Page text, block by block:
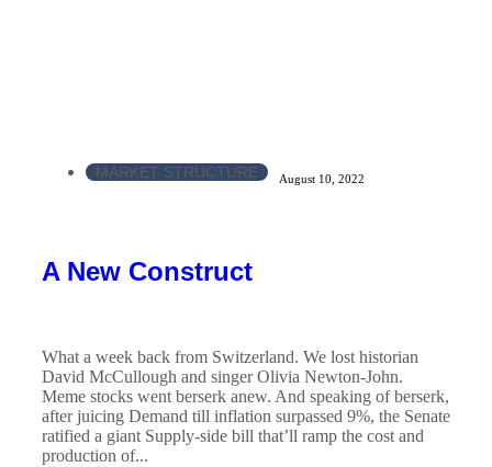
MARKET STRUCTURE August 10, 2022
A New Construct
What a week back from Switzerland. We lost historian
David McCullough and singer Olivia Newton-John.
Meme stocks went berserk anew. And speaking of berserk,
after juicing Demand till inflation surpassed 9%, the Senate
ratified a giant Supply-side bill that’ll ramp the cost and
production of...